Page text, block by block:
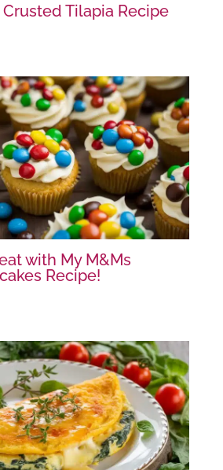
Tilapia Recipe
with My M&Ms
Recipe!